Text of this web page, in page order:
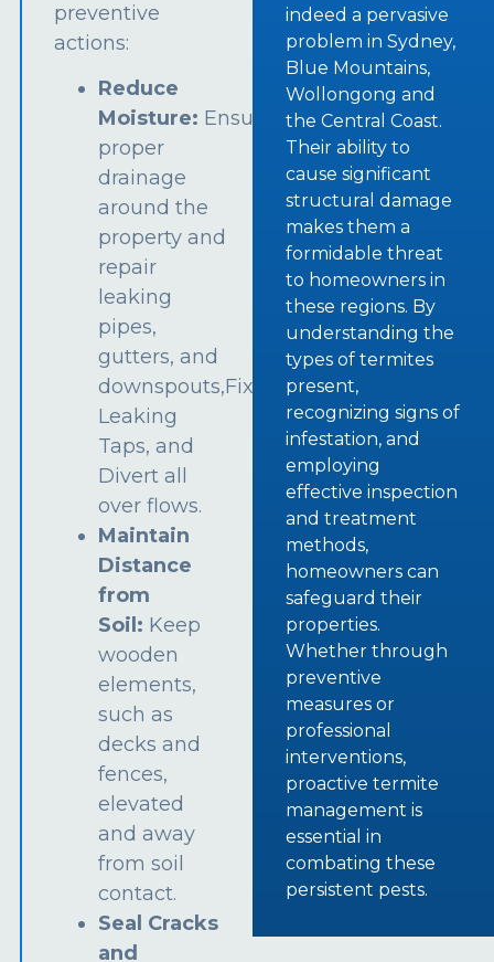
preventive
actions:
Reduce
Moisture: Ensure
proper
drainage
around the
property and
repair
leaking
pipes,
gutters, and
downspouts,Fix
Leaking
Taps, and
Divert all
over flows.
Maintain
Distance
from
Soil: Keep
wooden
elements,
such as
decks and
fences,
elevated
and away
from soil
contact.
Seal Cracks
and
indeed a pervasive
problem in Sydney,
Blue Mountains,
Wollongong and
the Central Coast.
Their ability to
cause significant
structural damage
makes them a
formidable threat
to homeowners in
these regions. By
understanding the
types of termites
present,
recognizing signs of
infestation, and
employing
effective inspection
and treatment
methods,
homeowners can
safeguard their
properties.
Whether through
preventive
measures or
professional
interventions,
proactive termite
management is
essential in
combating these
persistent pests.